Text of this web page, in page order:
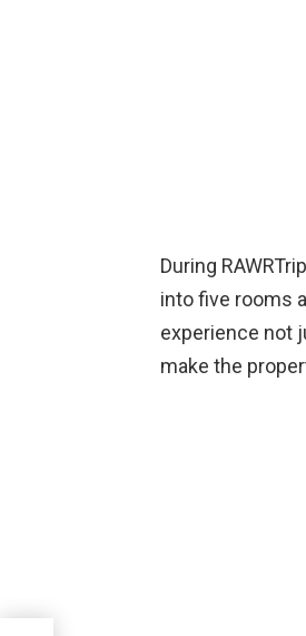
During
into five rooms
experience not
make the